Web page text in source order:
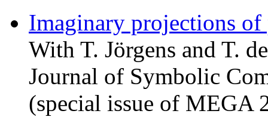
Imaginary projections
With T. Jörgens and T.
Journal of Symbolic
(special issue of MEGA